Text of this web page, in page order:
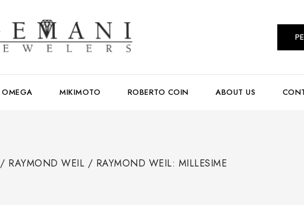
OMEGA MIKIMOTO ROBERTO COIN ABOUT US
/ RAYMOND WEIL / RAYMOND WEIL: MILLESIME